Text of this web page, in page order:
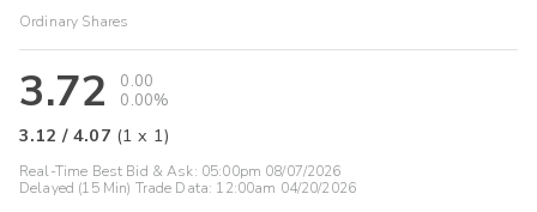
Ordinary Shares
3.72
0.00
0.00%
3.12 /4.07 (1 x 1)
Real-Time Best Bid & Ask: 05:00pm 08/07/2026
Delayed (15 Min) Trade Data: 12:00am 04/20/2026